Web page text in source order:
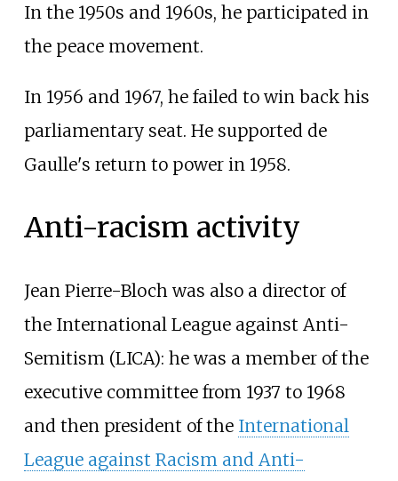
In the 1950s and 1960s, he participated in
the peace movement.
In 1956 and 1967, he failed to win back his
parliamentary seat. He supported de
Gaulle's return to power in 1958.
Anti-racism activity
Jean Pierre-Bloch was also a director of
the International League against Anti-
Semitism (LICA): he was a member of the
executive committee from 1937 to 1968
and then president of the International
League against Racism and Anti-